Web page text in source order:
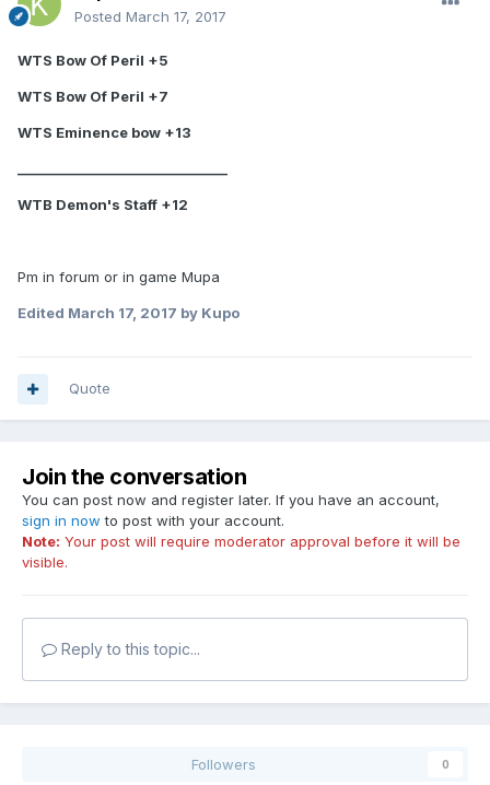
Posted March 17, 2017
WTS Bow Of Peril +5
WTS Bow Of Peril +7
WTS Eminence bow +13
________________________________
WTB Demon's Staff +12
Pm in forum or in game Mupa
Edited March 17, 2017 by Kupo
Quote
Join the conversation
You can post now and register later. If you have an account,
sign in now to post with your account.
Note: Your post will require moderator approval before it will be
visible.
Reply to this topic...
Followers 0